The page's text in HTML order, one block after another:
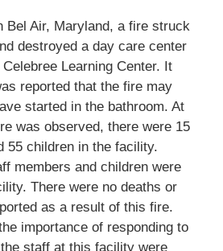
Bel Air, Maryland, a fire struck
destroyed a day care center
Celebree Learning Center. It
reported that the fire may
started in the bathroom. At
was observed, there were 15
55 children in the facility.
members and children were
There were no deaths or
as a result of this fire.
importance of responding to
staff at this facility were